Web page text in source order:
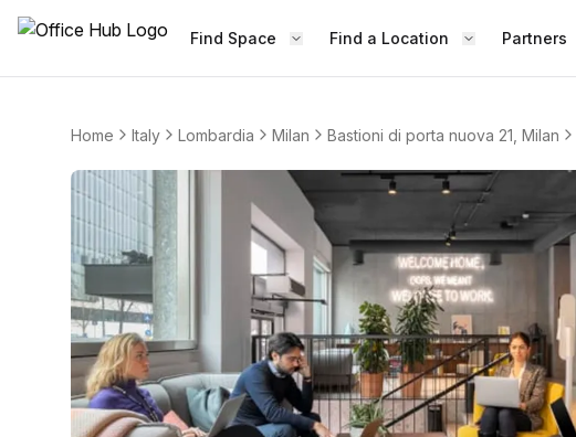
Find Space Find a Location Partners
Home Italy Lombardia Milan Bastioni di porta nuova 21, Milan